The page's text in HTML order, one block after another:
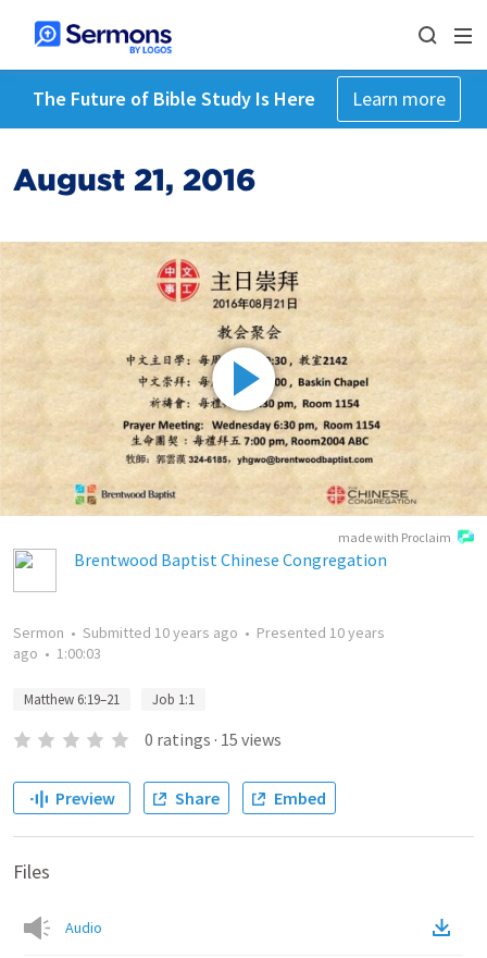
The Future of Bible Study Is Here Learn more
August 21, 2016
made with Proclaim
Brentwood Baptist Chinese Congregation
Sermon • Submitted 10 years ago • Presented 10 years
ago • 1:00:03
Matthew 6:19–21 Job 1:1
0 ratings · 15 views
Preview Share Embed
Files
Audio